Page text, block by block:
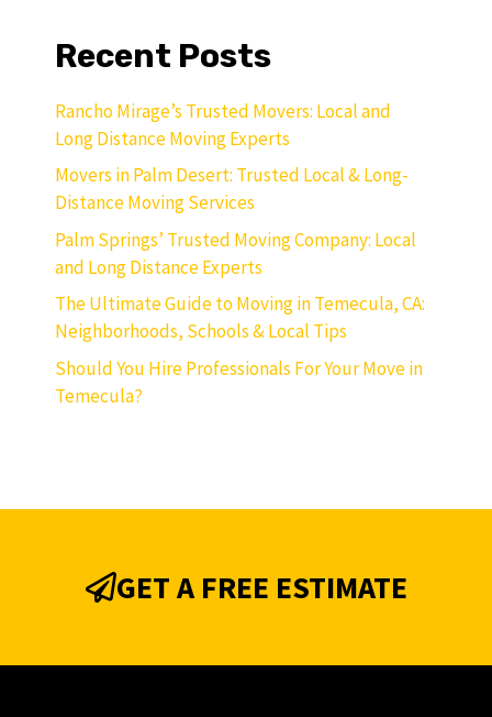
Recent Posts
Rancho Mirage’s Trusted Movers: Local and
Long Distance Moving Experts
Movers in Palm Desert: Trusted Local & Long-
Distance Moving Services
Palm Springs’ Trusted Moving Company: Local
and Long Distance Experts
The Ultimate Guide to Moving in Temecula, CA:
Neighborhoods, Schools & Local Tips
Should You Hire Professionals For Your Move in
Temecula?
GET A FREE ESTIMATE